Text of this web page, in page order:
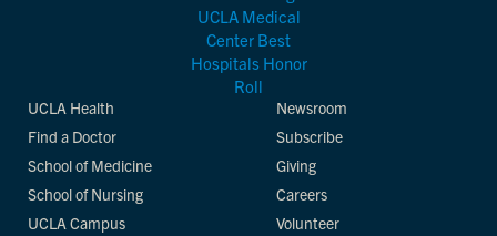
UCLA Health
Find a Doctor
School of Medicine
School of Nursing
UCLA Campus
Newsroom
Subscribe
Giving
Careers
Volunteer